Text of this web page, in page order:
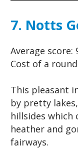
7. Notts
Average score:
Cost of a
This pleasant
by pretty
hillsides which
heather and
fairways.